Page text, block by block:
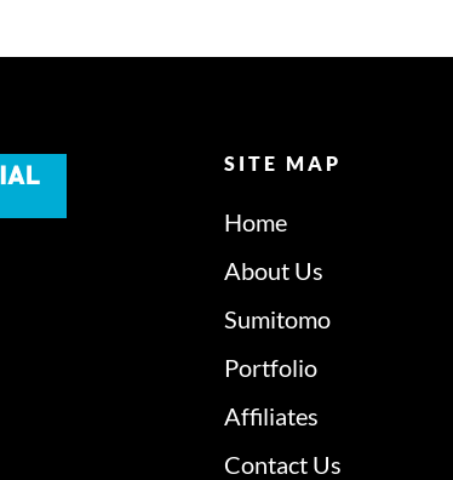
SITE MAP
Home
About Us
Sumitomo
Portfolio
Affiliates
Contact Us